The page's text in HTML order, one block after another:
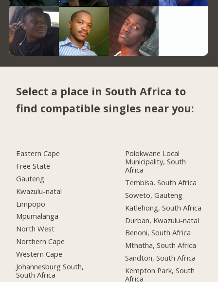
Select a place in South Africa to
find compatible singles near you:
Eastern Cape
Free State
Gauteng
Kwazulu-natal
Limpopo
Mpumalanga
North West
Northern Cape
Western Cape
Johannesburg South,
South Africa
Polokwane Local
Municipality, South
Africa
Tembisa, South Africa
Soweto, Gauteng
Katlehong, South Africa
Durban, Kwazulu-natal
Benoni, South Africa
Mthatha, South Africa
Sandton, South Africa
Kempton Park, South
Africa